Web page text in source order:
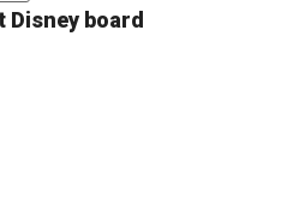
Disney board